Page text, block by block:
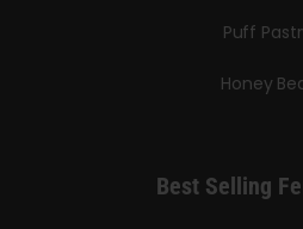
Puff
Honey
Best Selling